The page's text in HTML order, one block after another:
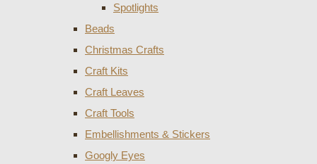
Spotlights
Beads
Christmas Crafts
Craft Kits
Craft Leaves
Craft Tools
Embellishments & Stickers
Googly Eyes